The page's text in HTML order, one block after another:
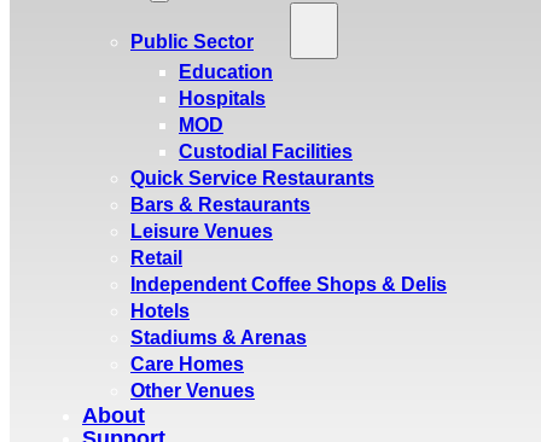
Public Sector
Education
Hospitals
MOD
Custodial Facilities
Quick Service Restaurants
Bars & Restaurants
Leisure Venues
Retail
Independent Coffee Shops & Delis
Hotels
Stadiums & Arenas
Care Homes
Other Venues
About